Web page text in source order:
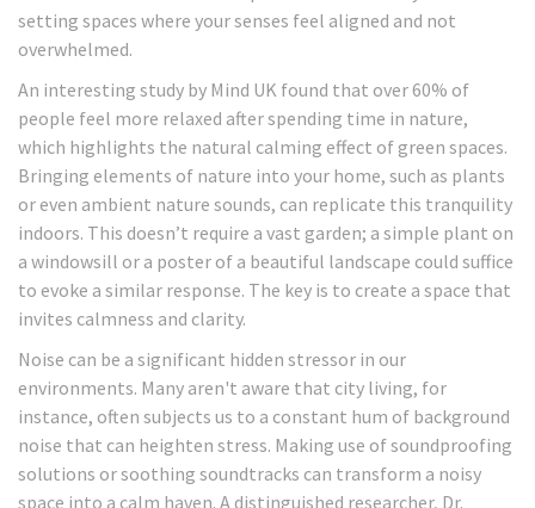
setting spaces where your senses feel aligned and not
overwhelmed.
An interesting study by Mind UK found that over 60% of
people feel more relaxed after spending time in nature,
which highlights the natural calming effect of green spaces.
Bringing elements of nature into your home, such as plants
or even ambient nature sounds, can replicate this tranquility
indoors. This doesn’t require a vast garden; a simple plant on
a windowsill or a poster of a beautiful landscape could suffice
to evoke a similar response. The key is to create a space that
invites calmness and clarity.
Noise can be a significant hidden stressor in our
environments. Many aren't aware that city living, for
instance, often subjects us to a constant hum of background
noise that can heighten stress. Making use of soundproofing
solutions or soothing soundtracks can transform a noisy
space into a calm haven. A distinguished researcher, Dr.